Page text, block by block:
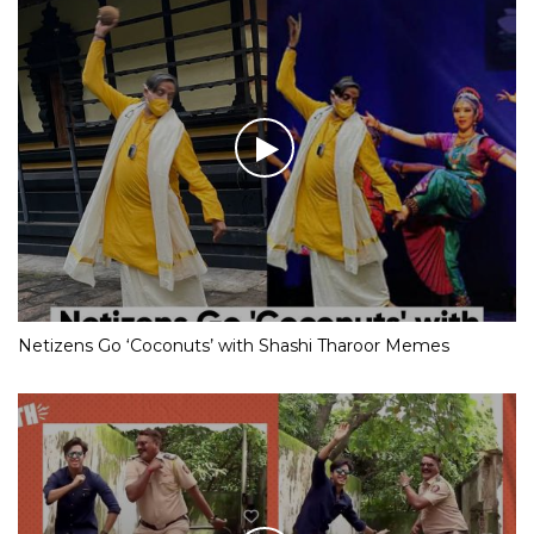
Netizens Go ‘Coconuts’ with Shashi Tharoor Memes